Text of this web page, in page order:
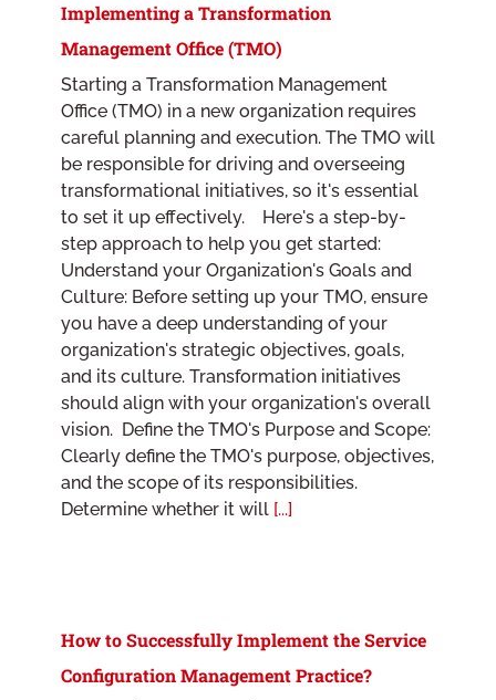
Implementing a Transformation
Management Office (TMO)
Starting a Transformation Management
Office (TMO) in a new organization requires
careful planning and execution. The TMO will
be responsible for driving and overseeing
transformational initiatives, so it's essential
to set it up effectively. Here's a step-by-
step approach to help you get started:
Understand your Organization's Goals and
Culture: Before setting up your TMO, ensure
you have a deep understanding of your
organization's strategic objectives, goals,
and its culture. Transformation initiatives
should align with your organization's overall
vision. Define the TMO's Purpose and Scope:
Clearly define the TMO's purpose, objectives,
and the scope of its responsibilities.
Determine whether it will [...]
How to Successfully Implement the Service
Configuration Management Practice?